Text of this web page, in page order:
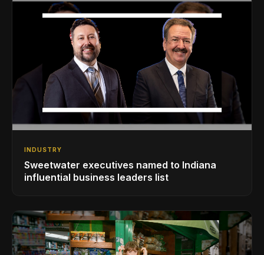
INDUSTRY
Sweetwater executives named to Indiana
influential business leaders list